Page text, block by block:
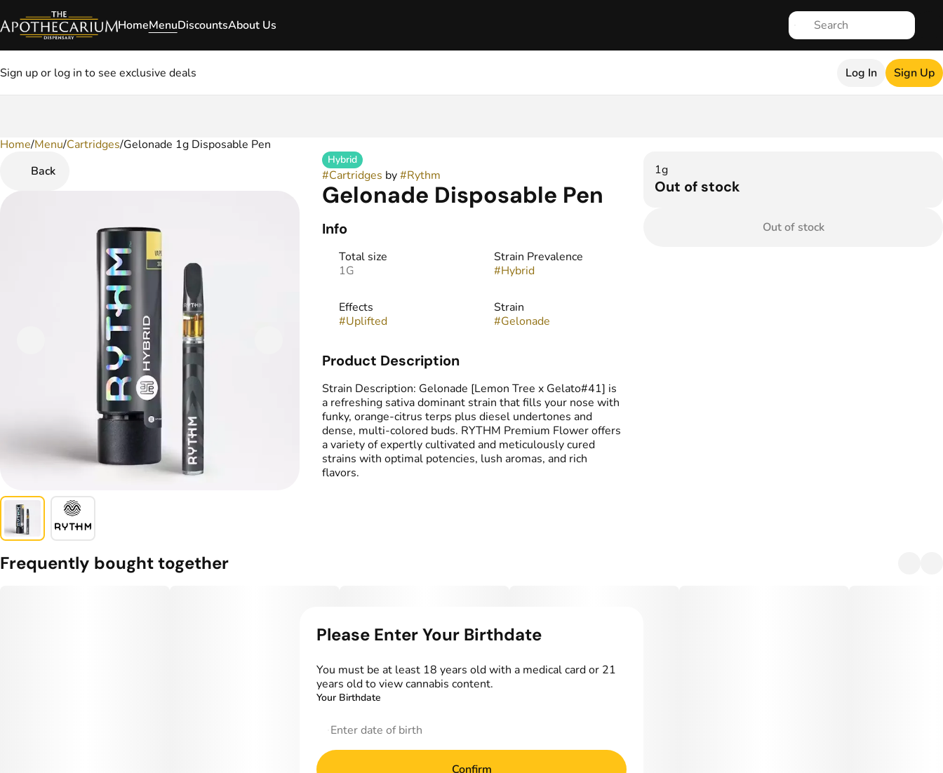
HomeMenuDiscountsAbout Us
Sign up or log in to see exclusive deals Log In Sign Up
Home/Menu/Cartridges/Gelonade 1g Disposable Pen
Back
Hybrid
#Cartridges by#Rythm
Gelonade Disposable Pen
Info
Total size
1G
Strain Prevalence
#Hybrid
Effects
#Uplifted
Strain
#Gelonade
Product Description
Strain Description: Gelonade [Lemon Tree x Gelato#41] is
a refreshing sativa dominant strain that fills your nose with
funky, orange-citrus terps plus diesel undertones and
dense, multi-colored buds. RYTHM Premium Flower offers
a variety of expertly cultivated and meticulously cured
strains with optimal potencies, lush aromas, and rich
flavors.
1g
Out of stock
Out of stock
Frequently bought together
0
Please Enter Your Birthdate
You must be at least 18 years old with a medical card or 21
years old to view cannabis content.
Your Birthdate
Confirm